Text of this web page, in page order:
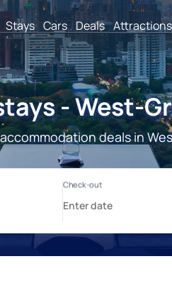
Stays Cars Deals Attractions
- West-
deals in